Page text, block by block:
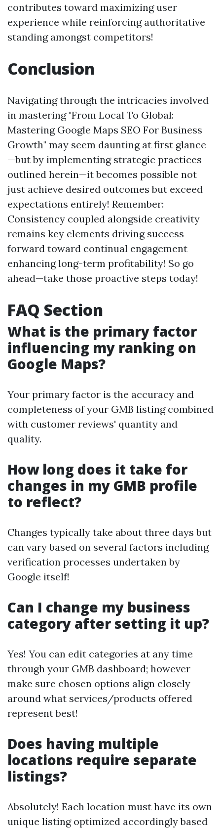
contributes toward maximizing user
experience while reinforcing authoritative
standing amongst competitors!
Conclusion
Navigating through the intricacies involved
in mastering "From Local To Global:
Mastering Google Maps SEO For Business
Growth" may seem daunting at first glance
—but by implementing strategic practices
outlined herein—it becomes possible not
just achieve desired outcomes but exceed
expectations entirely! Remember:
Consistency coupled alongside creativity
remains key elements driving success
forward toward continual engagement
enhancing long-term profitability! So go
ahead—take those proactive steps today!
FAQ Section
What is the primary factor
influencing my ranking on
Google Maps?
Your primary factor is the accuracy and
completeness of your GMB listing combined
with customer reviews' quantity and
quality.
How long does it take for
changes in my GMB profile
to reflect?
Changes typically take about three days but
can vary based on several factors including
verification processes undertaken by
Google itself!
Can I change my business
category after setting it up?
Yes! You can edit categories at any time
through your GMB dashboard; however
make sure chosen options align closely
around what services/products offered
represent best!
Does having multiple
locations require separate
listings?
Absolutely! Each location must have its own
unique listing optimized accordingly based